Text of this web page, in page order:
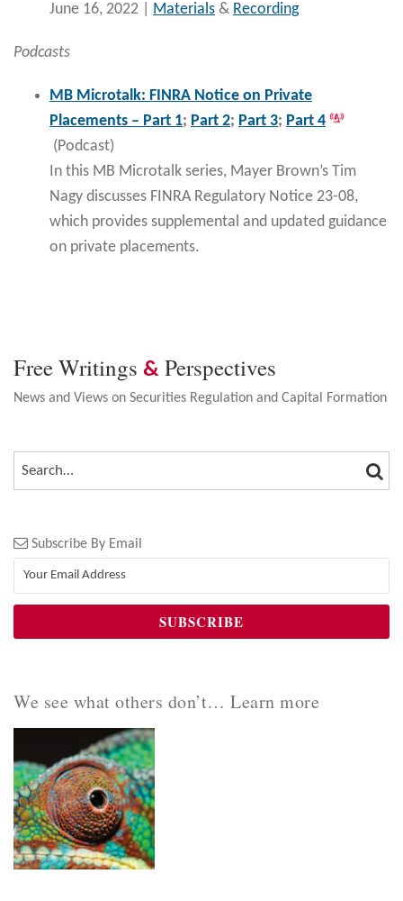
June 16, 2022 | Materials & Recording
Podcasts
MB Microtalk: FINRA Notice on Private
Placements – Part 1; Part 2; Part 3; Part 4
(Podcast)
In this MB Microtalk series, Mayer Brown’s Tim
Nagy discusses FINRA Regulatory Notice 23-08,
which provides supplemental and updated guidance
on private placements.
Free Writings & Perspectives
News and Views on Securities Regulation and Capital Formation
SEARCH…
Subscribe By Email
We see what others don’t… Learn more